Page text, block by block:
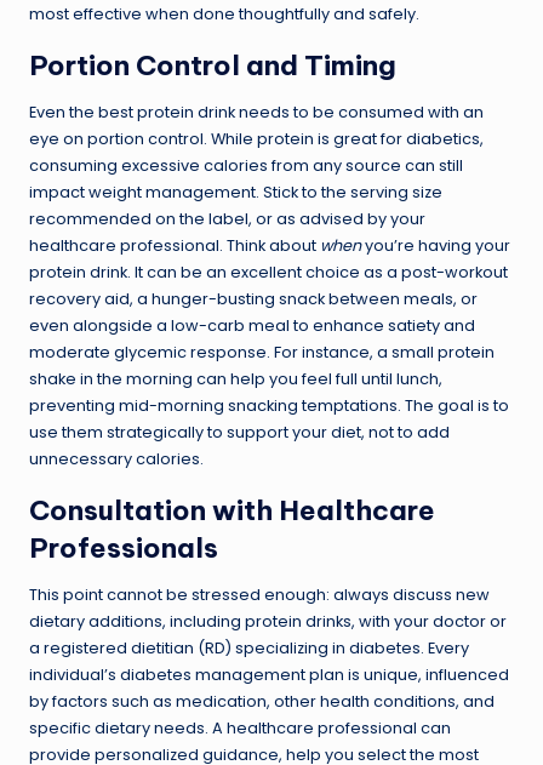
most effective when done thoughtfully and safely.
Portion Control and Timing
Even the best protein drink needs to be consumed with an
eye on portion control. While protein is great for diabetics,
consuming excessive calories from any source can still
impact weight management. Stick to the serving size
recommended on the label, or as advised by your
healthcare professional. Think about whenyou’re having your
protein drink. It can be an excellent choice as a post-workout
recovery aid, a hunger-busting snack between meals, or
even alongside a low-carb meal to enhance satiety and
moderate glycemic response. For instance, a small protein
shake in the morning can help you feel full until lunch,
preventing mid-morning snacking temptations. The goal is to
use them strategically to support your diet, not to add
unnecessary calories.
Consultation with Healthcare
Professionals
This point cannot be stressed enough: always discuss new
dietary additions, including protein drinks, with your doctor or
a registered dietitian (RD) specializing in diabetes. Every
individual’s diabetes management plan is unique, influenced
by factors such as medication, other health conditions, and
specific dietary needs. A healthcare professional can
provide personalized guidance, help you select the most